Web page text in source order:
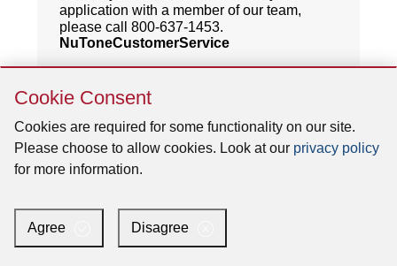
Cookie
Consent
Cookie Consent
Cookies are required for some functionality on our site.
Please choose to allow cookies. Look at our privacy policy
for more information.
Agree Disagree